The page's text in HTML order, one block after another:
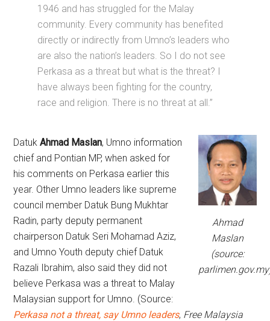
1946 and has struggled for the Malay
community. Every community has benefited
directly or indirectly from Umno’s leaders who
are also the nation’s leaders. So I do not see
Perkasa as a threat but what is the threat? I
have always been fighting for the country,
race and religion. There is no threat at all.”
Ahmad
Maslan
(source:
DatukAhmad Maslan, Umno information
chief and Pontian MP, when asked for
his comments on Perkasa earlier this
year. Other Umno leaders like supreme
council member Datuk Bung Mukhtar
Radin, party deputy permanent
chairperson Datuk Seri Mohamad Aziz,
and Umno Youth deputy chief Datuk
Razali Ibrahim, also said they did not
believe Perkasa was a threat to Malay
Malaysian support for Umno. (Source:
Perkasa not a threat, say Umno leaders, Free Malaysia